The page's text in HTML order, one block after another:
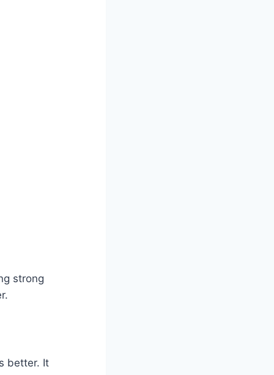
strong
better. It